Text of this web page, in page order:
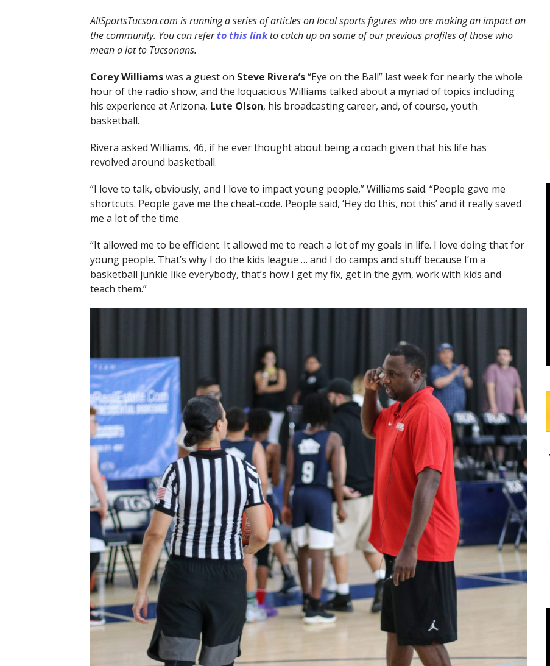
AllSportsTucson.com is running a series of articles on local sports figures who are making an impact on
the community. You can referto this linkto catch up on some of our previous profiles of those who
mean a lot to Tucsonans.
Corey Williamswas a guest on Steve Rivera’s“Eye on the Ball” last week for nearly the whole
hour of the radio show, and the loquacious Williams talked about a myriad of topics including
his experience at Arizona, Lute Olson, his broadcasting career, and, of course, youth
basketball.
Rivera asked Williams, 46, if he ever thought about being a coach given that his life has
revolved around basketball.
“I love to talk, obviously, and I love to impact young people,” Williams said. “People gave me
shortcuts. People gave me the cheat-code. People said, ‘Hey do this, not this’ and it really saved
me a lot of the time.
“It allowed me to be efficient. It allowed me to reach a lot of my goals in life. I love doing that for
young people. That’s why I do the kids league … and I do camps and stuff because I’m a
basketball junkie like everybody, that’s how I get my fix, get in the gym, work with kids and
teach them.”